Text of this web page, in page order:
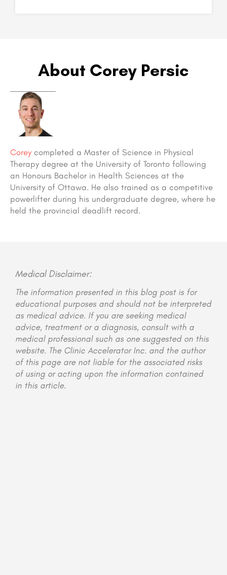
About Corey Persic
Corey completed a Master of Science in Physical
Therapy degree at the University of Toronto following
an Honours Bachelor in Health Sciences at the
University of Ottawa. He also trained as a competitive
powerlifter during his undergraduate degree, where he
held the provincial deadlift record.
Medical Disclaimer:
The information presented in this blog post is for
educational purposes and should not be interpreted
as medical advice. If you are seeking medical
advice, treatment or a diagnosis, consult with a
medical professional such as one suggested on this
website. The Clinic Accelerator Inc. and the author
of this page are not liable for the associated risks
of using or acting upon the information contained
in this article.